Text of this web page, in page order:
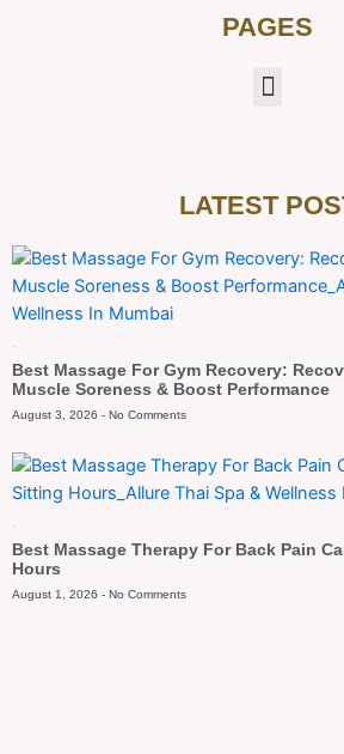
PAGES
LATEST
Best Massage For Gym Recovery:
Muscle Soreness & Boost Performance
August 3, 2026 No Comments
Best Massage Therapy For Back Pain
Hours
August 1, 2026 No Comments